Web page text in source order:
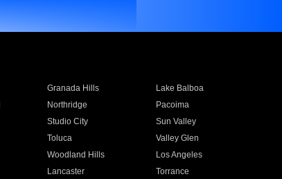
Granada Hills
Lake Balboa
Northridge
Pacoima
Studio City
Sun Valley
Toluca
Valley Glen
Woodland Hills
Los Angeles
Lancaster
Torrance